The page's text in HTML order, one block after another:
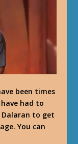
been times
had to
to get
You can